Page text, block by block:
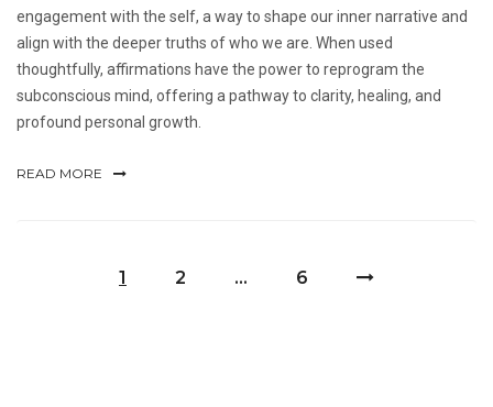
engagement with the self, a way to shape our inner narrative and
align with the deeper truths of who we are. When used
thoughtfully, affirmations have the power to reprogram the
subconscious mind, offering a pathway to clarity, healing, and
profound personal growth.
READ MORE
1 2 … 6